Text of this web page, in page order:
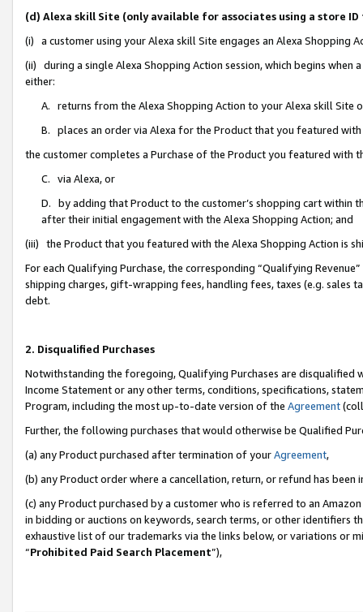
(d) Alexa skill Site (only available for associates using a store
(i) a customer using your Alexa skill Site engages an Alexa Shopping
(ii) during a single Alexa Shopping Action session, which begins when
either:
A. returns from the Alexa Shopping Action to your Alexa skill Site
B. places an order via Alexa for the Product that you featured with
the customer completes a Purchase of the Product you featured with
C. via Alexa, or
D. by adding that Product to the customer’s shopping cart within
after their initial engagement with the Alexa Shopping Action; and
(iii) the Product that you featured with the Alexa Shopping Action is
For each Qualifying Purchase, the corresponding “Qualifying
shipping charges, gift-wrapping fees, handling fees, taxes (e.g. sales
debt.
2. Disqualified Purchases
Notwithstanding the foregoing, Qualifying Purchases are disqualified
Income Statement or any other terms, conditions, specifications,
Program, including the most up-to-date version of the Agreement
Further, the following purchases that would otherwise be Qualified
(a) any Product purchased after termination of yourAgreement,
(b) any Product order where a cancellation, return, or refund has been
(c) any Product purchased by a customer who is referred to an
in bidding or auctions on keywords, search terms, or other identifiers
exhaustive list of our trademarks via the links below, or variations or
“Prohibited Paid Search Placement”),